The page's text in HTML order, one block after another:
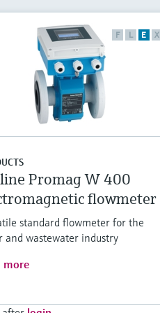
F L E X
Promag W 400
flowmeter
standard flowmeter for the
and wastewater industry
more